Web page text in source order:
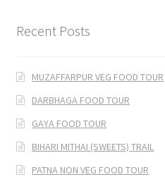
Recent Posts
MUZAFFARPUR VEG FOOD TOUR
DARBHAGA FOOD TOUR
GAYA FOOD TOUR
BIHARI MITHAI (SWEETS) TRAIL
PATNA NON VEG FOOD TOUR